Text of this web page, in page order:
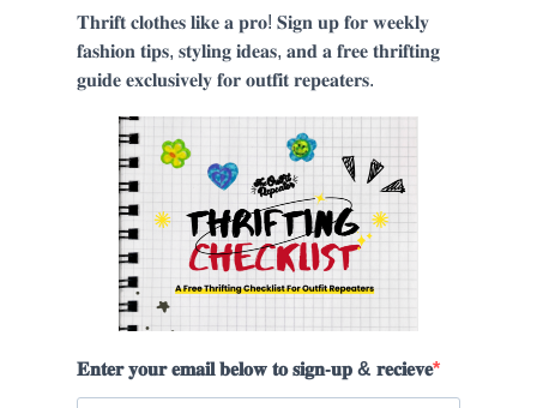
𝐓𝐡𝐫𝐢𝐟𝐭 𝐜𝐥𝐨𝐭𝐡𝐞𝐬 𝐥𝐢𝐤𝐞 𝐚 𝐩𝐫𝐨! 𝐒𝐢𝐠𝐧 𝐮𝐩 𝐟𝐨𝐫 𝐰𝐞𝐞𝐤𝐥𝐲
𝐟𝐚𝐬𝐡𝐢𝐨𝐧 𝐭𝐢𝐩𝐬, 𝐬𝐭𝐲𝐥𝐢𝐧𝐠 𝐢𝐝𝐞𝐚𝐬, 𝐚𝐧𝐝 𝐚 𝐟𝐫𝐞𝐞 𝐭𝐡𝐫𝐢𝐟𝐭𝐢𝐧𝐠
𝐠𝐮𝐢𝐝𝐞 𝐞𝐱𝐜𝐥𝐮𝐬𝐢𝐯𝐞𝐥𝐲 𝐟𝐨𝐫 𝐨𝐮𝐭𝐟𝐢𝐭 𝐫𝐞𝐩𝐞𝐚𝐭𝐞𝐫𝐬.
𝐄𝐧𝐭𝐞𝐫 𝐲𝐨𝐮𝐫 𝐞𝐦𝐚𝐢𝐥 𝐛𝐞𝐥𝐨𝐰 𝐭𝐨 𝐬𝐢𝐠𝐧-𝐮𝐩 & 𝐫𝐞𝐜𝐢𝐞𝐯𝐞